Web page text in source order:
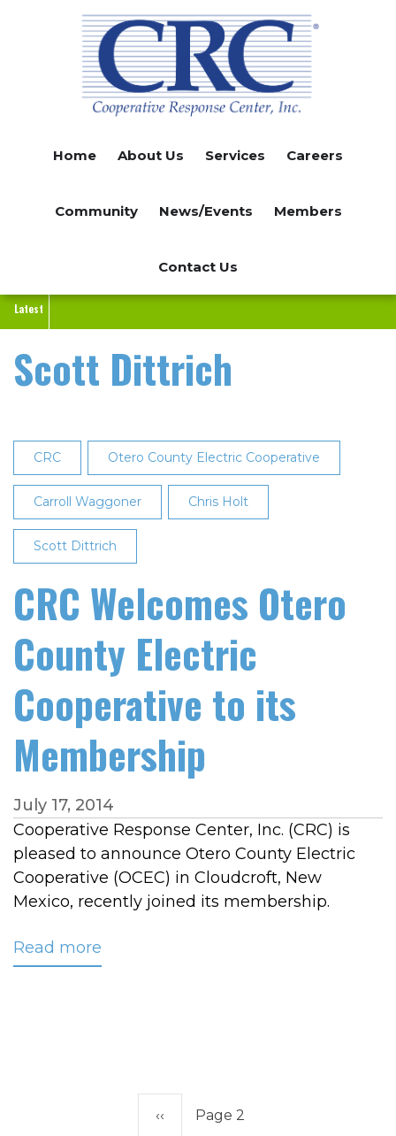
Home About Us Services Careers
Community News/Events Members
Contact Us
Latest
Scott Dittrich
CRC Otero County Electric Cooperative
Carroll Waggoner Chris Holt
Scott Dittrich
CRC Welcomes Otero
County Electric
Cooperative to its
Membership
July 17, 2014
Cooperative Response Center, Inc. (CRC) is
pleased to announce Otero County Electric
Cooperative (OCEC) in Cloudcroft, New
Mexico, recently joined its membership.
Read more
Cooperative
Previous
‹‹ Page 2